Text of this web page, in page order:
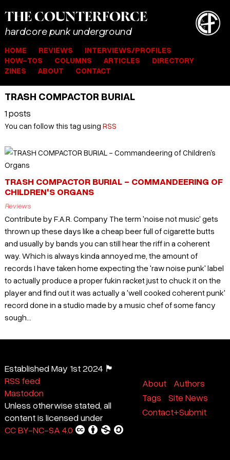
THE COUNTERFORCE
hardcore punk underground
HOME REVIEWS
INTERVIEWS/PROFILES
HOW-TOS
COLUMNS ARTICLES
DIRECTORY
ZINES
ABOUT CONTACT
TRASH COMPACTOR BURIAL
1 posts
You can follow this tag using RSS
TRASH COMPACTOR BURIAL - COMMANDEERING OF
CHILDREN'S ORGANS
Reviews
Contribute by F.A.R. Company The term 'noise not music' gets
thrown up these days like a cheap beer full of cigarette butts
and usually by bands you can still hear the riff in a coherent
way. Which is always kinda annoyed me, the amount of
records I have taken home expecting the 'raw noise punk' label
to actually produce a proper fukin racket just to chuck it on the
player and find out it was actually a 'well cooked coherent punk'
record done in a studio made by a music chef of some fancy
sough...
Established May 1st 2024 🏴
RSS feed
Mastodon
Unless otherwise stated, all
content is licensed under
CC BY-NC-SA 4.0
About
Authors
Tags
Site News
Contact+Submit